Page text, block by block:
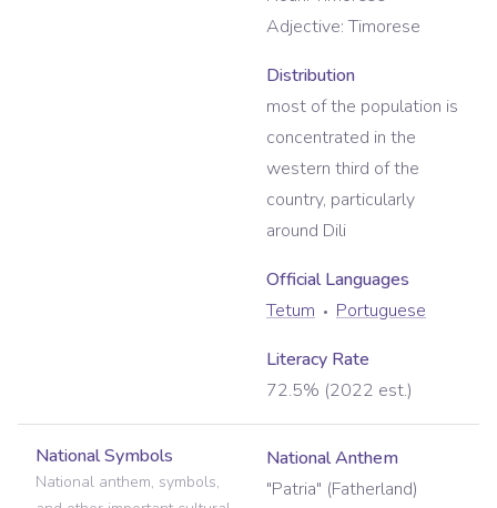
Adjective: Timorese
Distribution
most of the population is
concentrated in the
western third of the
country, particularly
around Dili
Official Languages
Tetum
Portuguese
Literacy Rate
72.5% (2022 est.)
National Symbols
National anthem, symbols,
National Anthem
"Patria" (Fatherland)